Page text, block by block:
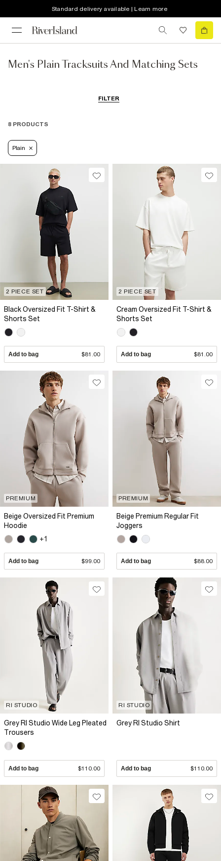
Standard delivery available | Learn more
Men's Plain Tracksuits And Matching Sets
FILTER
8 PRODUCTS
Plain
2 PIECE SET
Black Oversized Fit T-Shirt &
Shorts Set
Add to bag $81.00
2 PIECE SET
Cream Oversized Fit T-Shirt &
Shorts Set
Add to bag $81.00
PREMIUM
Beige Oversized Fit Premium
Hoodie
+1
Add to bag $99.00
PREMIUM
Beige Premium Regular Fit
Joggers
Add to bag $88.00
RI STUDIO
Grey RI Studio Wide Leg Pleated
Trousers
Add to bag $110.00
RI STUDIO
Grey RI Studio Shirt
Add to bag $110.00